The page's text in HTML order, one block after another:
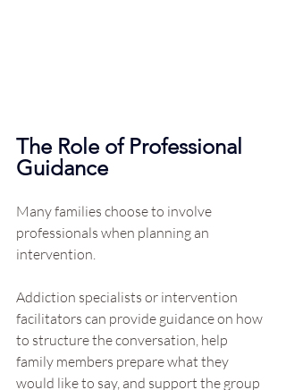
The Role of Professional
Guidance
Many families choose to involve
professionals when planning an
intervention.
Addiction specialists or intervention
facilitators can provide guidance on how
to structure the conversation, help
family members prepare what they
would like to say, and support the group